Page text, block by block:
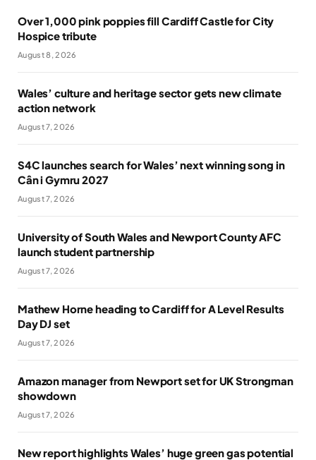
Over 1,000 pink poppies fill Cardiff Castle for City
Hospice tribute
August 8, 2026
Wales’ culture and heritage sector gets new climate
action network
August 7, 2026
S4C launches search for Wales’ next winning song in
Cân i Gymru 2027
August 7, 2026
University of South Wales and Newport County AFC
launch student partnership
August 7, 2026
Mathew Horne heading to Cardiff for A Level Results
Day DJ set
August 7, 2026
Amazon manager from Newport set for UK Strongman
showdown
August 7, 2026
New report highlights Wales’ huge green gas potential